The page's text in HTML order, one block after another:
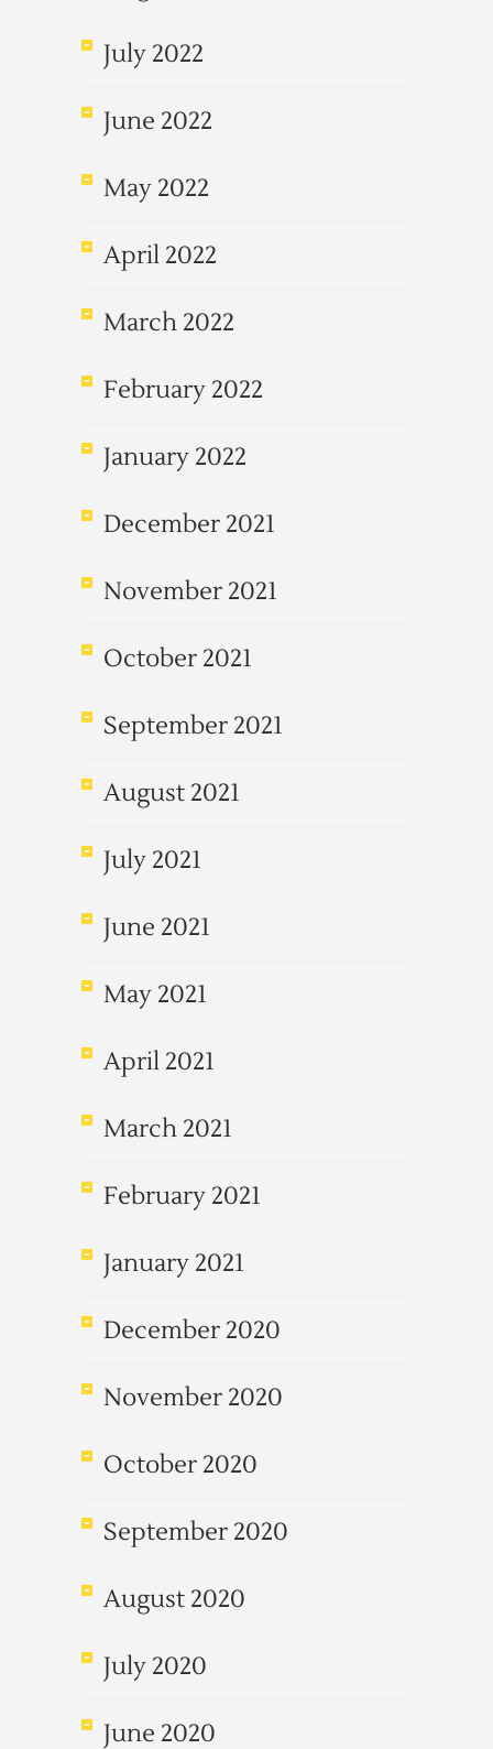
July 2022
June 2022
May 2022
April 2022
March 2022
February 2022
January 2022
December 2021
November 2021
October 2021
September 2021
August 2021
July 2021
June 2021
May 2021
April 2021
March 2021
February 2021
January 2021
December 2020
November 2020
October 2020
September 2020
August 2020
July 2020
June 2020